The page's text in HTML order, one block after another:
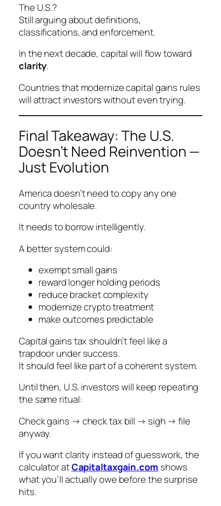
The U.S.?
Still arguing about definitions,
classifications, and enforcement.
In the next decade, capital will flow toward
clarity.
Countries that modernize capital gains rules
will attract investors without even trying.
Final Takeaway: The U.S.
Doesn’t Need Reinvention —
Just Evolution
America doesn’t need to copy any one
country wholesale.
It needs to borrow intelligently.
A better system could:
exempt small gains
reward longer holding periods
reduce bracket complexity
modernize crypto treatment
make outcomes predictable
Capital gains tax shouldn’t feel like a
trapdoor under success.
It should feel like part of a coherent system.
Until then, U.S. investors will keep repeating
the same ritual:
Check gains → check tax bill → sigh → file
anyway.
If you want clarity instead of guesswork, the
calculator atCapitaltaxgain.com shows
what you’ll actually owe beforethe surprise
hits.